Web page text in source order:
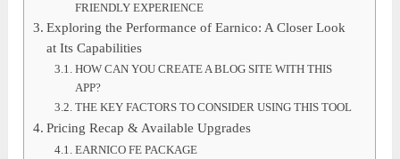
FRIENDLY EXPERIENCE
Exploring the Performance of Earnico: A Closer Look
at Its Capabilities
HOW CAN YOU CREATE A BLOG SITE WITH THIS
APP?
THE KEY FACTORS TO CONSIDER USING THIS TOOL
Pricing Recap & Available Upgrades
EARNICO FE PACKAGE